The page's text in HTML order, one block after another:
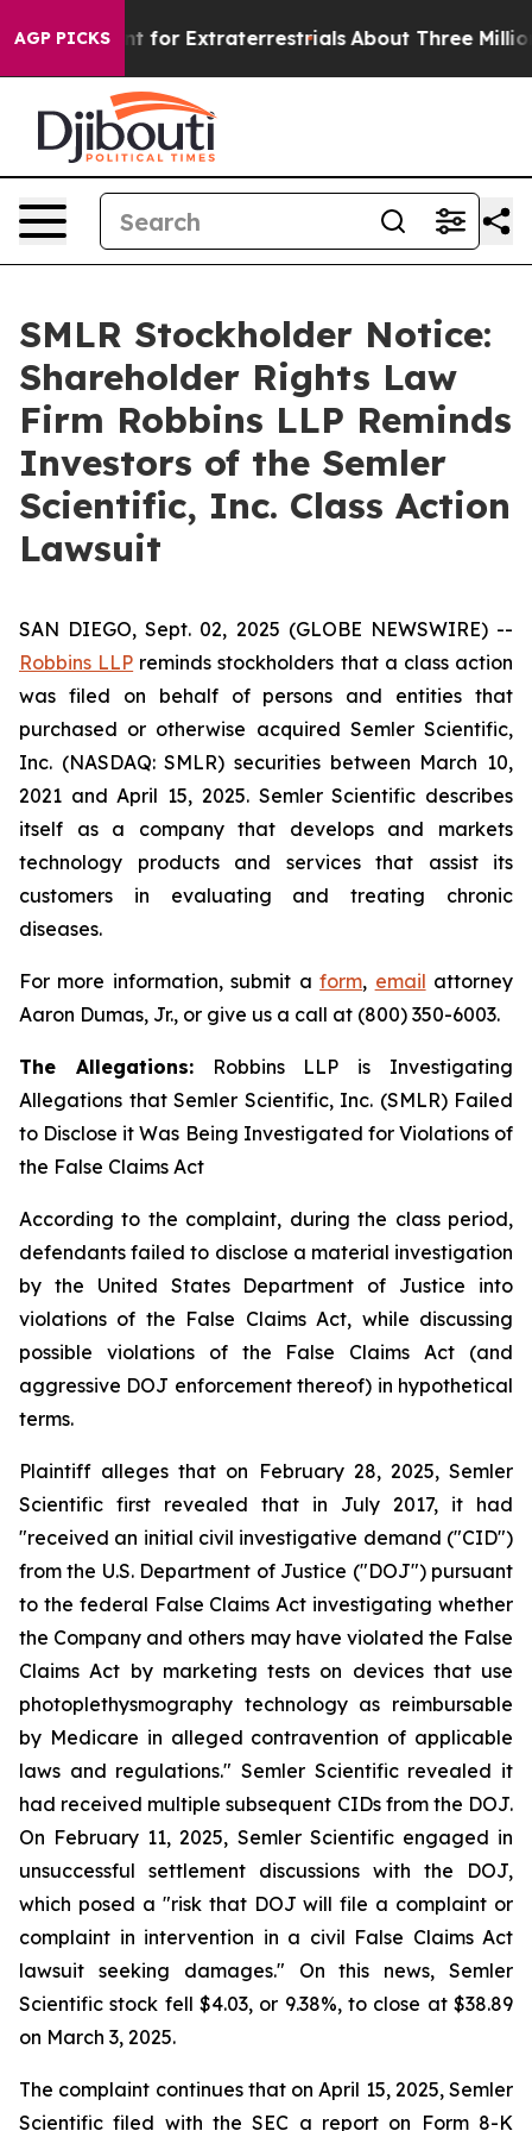
AGP PICKS
to Hunt for Extraterrestrials About Three Million
SMLR Stockholder Notice:
Shareholder Rights Law
Firm Robbins LLP Reminds
Investors of the Semler
Scientific, Inc. Class Action
Lawsuit
SAN DIEGO, Sept. 02, 2025 (GLOBE NEWSWIRE) --
Robbins LLP reminds stockholders that a class action
was filed on behalf of persons and entities that
purchased or otherwise acquired Semler Scientific,
Inc. (NASDAQ: SMLR) securities between March 10,
2021 and April 15, 2025. Semler Scientific describes
itself as a company that develops and markets
technology products and services that assist its
customers in evaluating and treating chronic
diseases.
For more information, submit aform, email attorney
Aaron Dumas, Jr., or give us a call at (800) 350-6003.
The Allegations:Robbins LLP is Investigating
Allegations that Semler Scientific, Inc. (SMLR) Failed
to Disclose it Was Being Investigated for Violations of
the False Claims Act
According to the complaint, during the class period,
defendants failed to disclose a material investigation
by the United States Department of Justice into
violations of the False Claims Act, while discussing
possible violations of the False Claims Act (and
aggressive DOJ enforcement thereof) in hypothetical
terms.
Plaintiff alleges that on February 28, 2025, Semler
Scientific first revealed that in July 2017, it had
"received an initial civil investigative demand ("CID")
from the U.S. Department of Justice ("DOJ") pursuant
to the federal False Claims Act investigating whether
the Company and others may have violated the False
Claims Act by marketing tests on devices that use
photoplethysmography technology as reimbursable
by Medicare in alleged contravention of applicable
laws and regulations." Semler Scientific revealed it
had received multiple subsequent CIDs from the DOJ.
On February 11, 2025, Semler Scientific engaged in
unsuccessful settlement discussions with the DOJ,
which posed a "risk that DOJ will file a complaint or
complaint in intervention in a civil False Claims Act
lawsuit seeking damages." On this news, Semler
Scientific stock fell $4.03, or 9.38%, to close at $38.89
on March 3, 2025.
The complaint continues that on April 15, 2025, Semler
Scientific filed with the SEC a report on Form 8-K